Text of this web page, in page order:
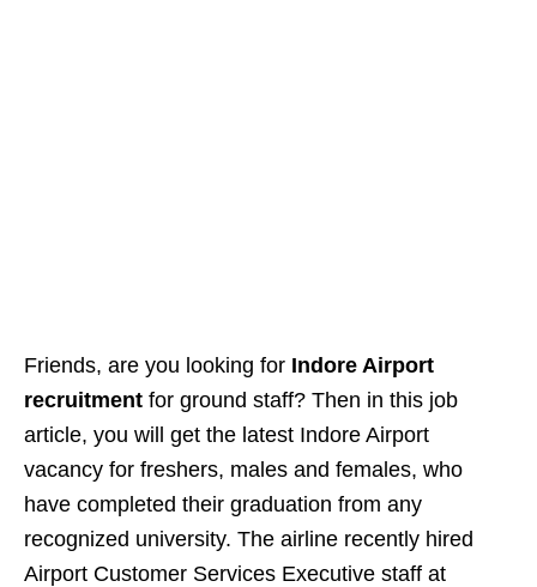
Friends, are you looking for Indore Airport
recruitment for ground staff? Then in this job
article, you will get the latest Indore Airport
vacancy for freshers, males and females, who
have completed their graduation from any
recognized university. The airline recently hired
Airport Customer Services Executive staff at